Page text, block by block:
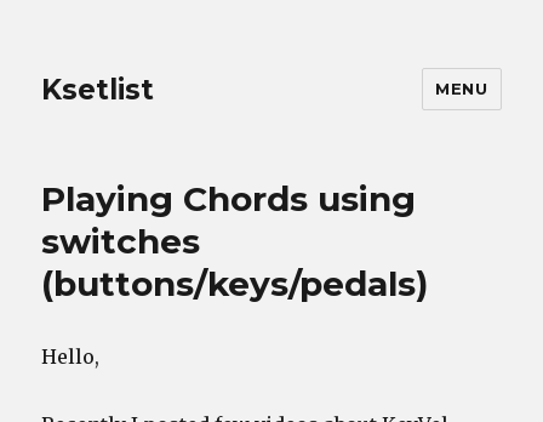
Ksetlist MENU
The
Journal
Playing Chords using
switches
(buttons/keys/pedals)
Hello,